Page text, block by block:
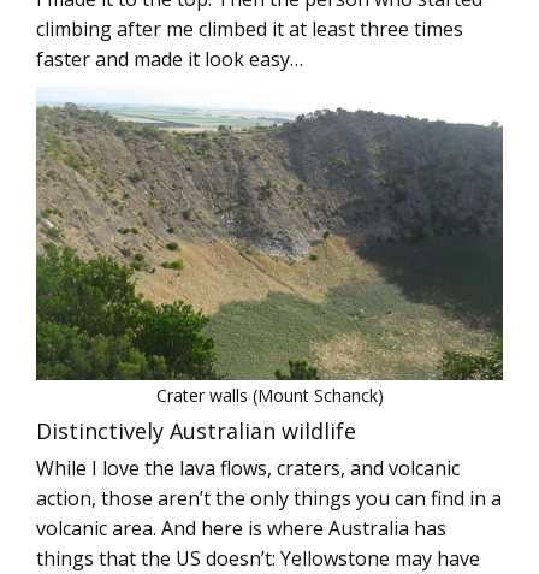
climbing after me climbed it at least three times
faster and made it look easy…
Crater walls (Mount Schanck)
Distinctively Australian wildlife
While I love the lava flows, craters, and volcanic
action, those aren’t the only things you can find in a
volcanic area. And here is where Australia has
things that the US doesn’t: Yellowstone may have